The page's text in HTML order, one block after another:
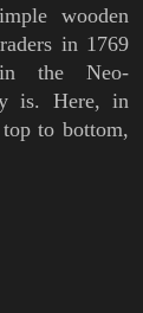
wooden
in 1769
the Neo-
is. Here, in
to bottom,